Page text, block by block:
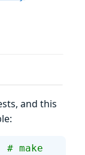
and this
# make